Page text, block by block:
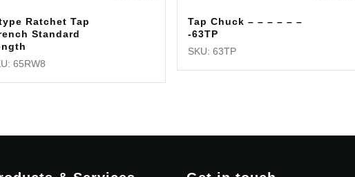
Ratchet Tap
Standard
65RW8
Tap Chuck – – – – – –
-63TP
SKU: 63TP